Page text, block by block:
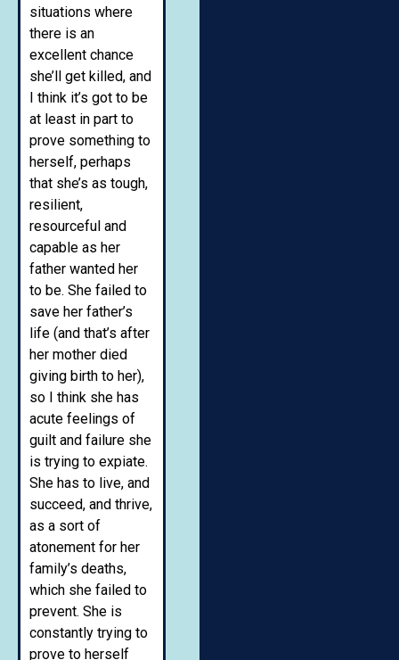
situations where
there is an
excellent chance
she’ll get killed, and
I think it’s got to be
at least in part to
prove something to
herself, perhaps
that she’s as tough,
resilient,
resourceful and
capable as her
father wanted her
to be. She failed to
save her father’s
life (and that’s after
her mother died
giving birth to her),
so I think she has
acute feelings of
guilt and failure she
is trying to expiate.
She has to live, and
succeed, and thrive,
as a sort of
atonement for her
family’s deaths,
which she failed to
prevent. She is
constantly trying to
prove to herself